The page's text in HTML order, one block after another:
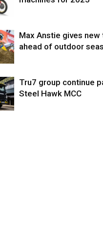
Max Anstie gives
ahead of outdoor
Tru7 group continue
Steel Hawk MCC